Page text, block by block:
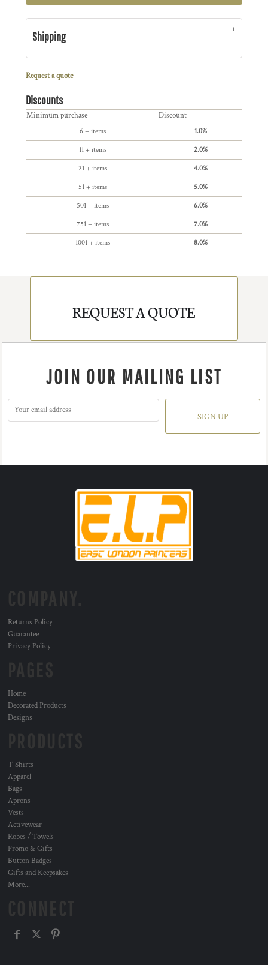
Shipping
Request a quote
Discounts
Minimum purchase Discount
6 + items 1.0%
11 + items 2.0%
21 + items 4.0%
51 + items 5.0%
501 + items 6.0%
751 + items 7.0%
1001 + items 8.0%
REQUEST A QUOTE
JOIN OUR MAILING LIST
SIGN UP
Returns Policy
Guarantee
Privacy Policy
Home
Decorated Products
Designs
T Shirts
Apparel
Bags
Aprons
Vests
Activewear
Robes / Towels
Promo & Gifts
Button Badges
Gifts and Keepsakes
More...